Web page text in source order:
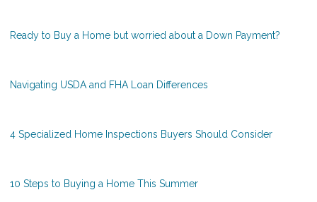
Ready to Buy a Home but worried about a Down Payment?
Navigating USDA and FHA Loan Differences
4 Specialized Home Inspections Buyers Should Consider
10 Steps to Buying a Home This Summer